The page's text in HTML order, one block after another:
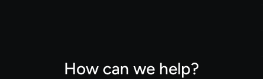
How can we help?